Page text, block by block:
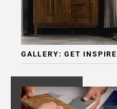
GALLERY: GET